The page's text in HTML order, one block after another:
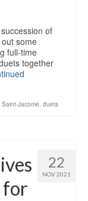
of
some
full-time
together
Saint-Jacome, duets
22
NOV 2021
for